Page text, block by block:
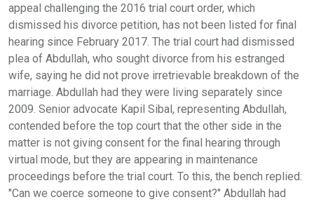
appeal challenging the 2016 trial court order, which
dismissed his divorce petition, has not been listed for final
hearing since February 2017. The trial court had dismissed
plea of Abdullah, who sought divorce from his estranged
wife, saying he did not prove irretrievable breakdown of the
marriage. Abdullah had they were living separately since
2009. Senior advocate Kapil Sibal, representing Abdullah,
contended before the top court that the other side in the
matter is not giving consent for the final hearing through
virtual mode, but they are appearing in maintenance
proceedings before the trial court. To this, the bench replied:
"Can we coerce someone to give consent?" Abdullah had